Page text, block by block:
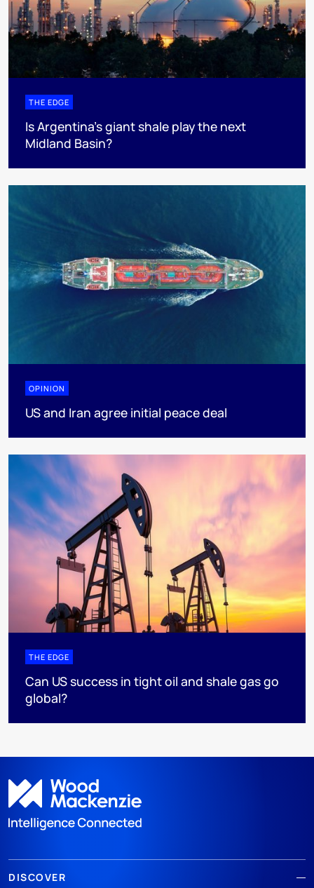
THE EDGE
Is Argentina’s giant shale play the next
Midland Basin?
OPINION
US and Iran agree initial peace deal
THE EDGE
Can US success in tight oil and shale gas go
global?
DISCOVER